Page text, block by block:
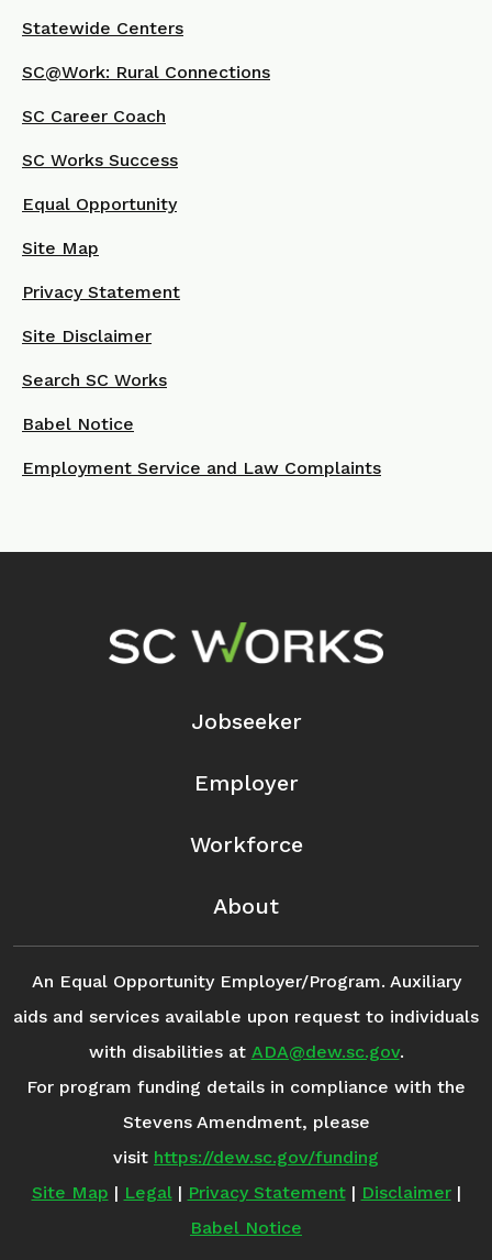
Statewide Centers
SC@Work: Rural Connections
SC Career Coach
SC Works Success
Equal Opportunity
Site Map
Privacy Statement
Site Disclaimer
Search SC Works
Babel Notice
Employment Service and Law Complaints
Footer Navigation
Jobseeker
Employer
Workforce
About
An Equal Opportunity Employer/Program. Auxiliary
aids and services available upon request to individuals
with disabilities at ADA@dew.sc.gov.
For program funding details in compliance with the
Stevens Amendment, please
visit https://dew.sc.gov/funding
Site Map | Legal| Privacy Statement| Disclaimer|
Babel Notice